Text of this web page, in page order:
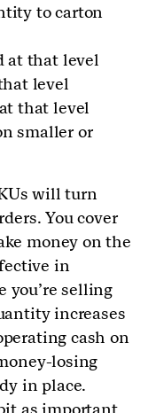
to carton
at that level
level
that level
smaller or
will turn
You cover
money on the
in
you’re selling
increases
cash on
losing
in place.